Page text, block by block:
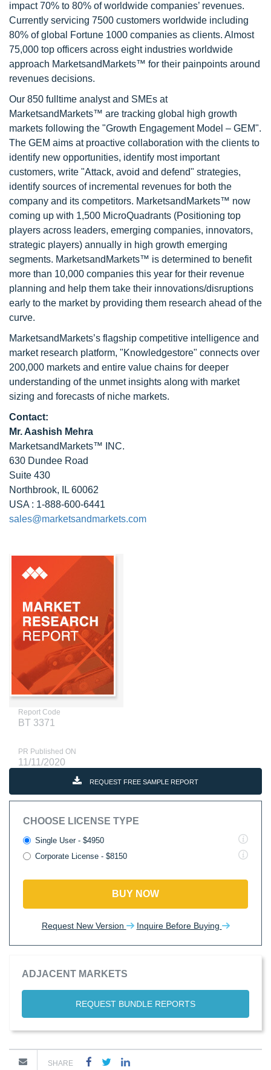
impact 70% to 80% of worldwide companies’ revenues.
Currently servicing 7500 customers worldwide including
80% of global Fortune 1000 companies as clients. Almost
75,000 top officers across eight industries worldwide
approach MarketsandMarkets™ for their painpoints around
revenues decisions.
Our 850 fulltime analyst and SMEs at
MarketsandMarkets™ are tracking global high growth
markets following the "Growth Engagement Model – GEM".
The GEM aims at proactive collaboration with the clients to
identify new opportunities, identify most important
customers, write "Attack, avoid and defend" strategies,
identify sources of incremental revenues for both the
company and its competitors. MarketsandMarkets™ now
coming up with 1,500 MicroQuadrants (Positioning top
players across leaders, emerging companies, innovators,
strategic players) annually in high growth emerging
segments. MarketsandMarkets™ is determined to benefit
more than 10,000 companies this year for their revenue
planning and help them take their innovations/disruptions
early to the market by providing them research ahead of the
curve.
MarketsandMarkets’s flagship competitive intelligence and
market research platform, "Knowledgestore" connects over
200,000 markets and entire value chains for deeper
understanding of the unmet insights along with market
sizing and forecasts of niche markets.
Contact:
Mr. Aashish Mehra
MarketsandMarkets™ INC.
630 Dundee Road
Suite 430
Northbrook, IL 60062
USA : 1-888-600-6441
sales@marketsandmarkets.com
Report Code
BT 3371
PR Published ON
11/11/2020
REQUEST FREE SAMPLE REPORT
CHOOSE LICENSE TYPE
Single User - $4950
Corporate License - $8150
BUY NOW
Request New Version Inquire Before Buying
ADJACENT MARKETS
REQUEST BUNDLE REPORTS
SHARE